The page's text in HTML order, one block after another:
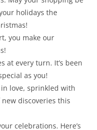
holidays the
you make our
at every turn. It’s been
as you!
love, sprinkled with
discoveries this
celebrations. Here’s